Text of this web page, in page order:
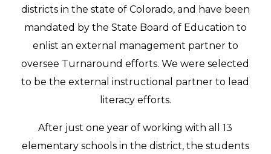
districts in the state of Colorado, and have been
mandated by the State Board of Education to
enlist an external management partner to
oversee Turnaround efforts. We were selected
to be the external instructional partner to lead
literacy efforts.
After just one year of working with all 13
elementary schools in the district, the students